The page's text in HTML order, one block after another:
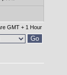
GMT + 1 Hour